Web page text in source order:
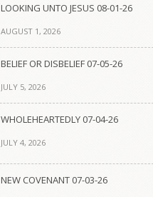
LOOKING UNTO JESUS 08-01-26
AUGUST 1, 2026
BELIEF OR DISBELIEF 07-05-26
JULY 5, 2026
WHOLEHEARTEDLY 07-04-26
JULY 4, 2026
NEW COVENANT 07-03-26